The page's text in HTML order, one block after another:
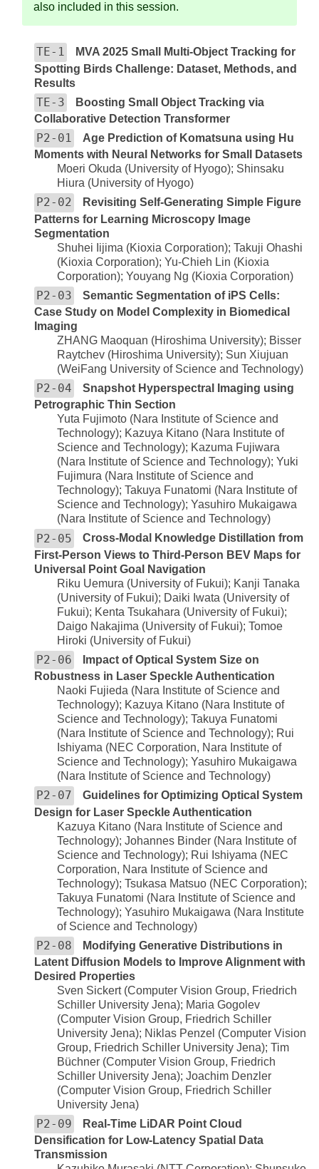
also included in this session.
TE-1
MVA 2025 Small Multi-Object Tracking for
Spotting Birds Challenge: Dataset, Methods, and
Results
TE-3
Boosting Small Object Tracking via
Collaborative Detection Transformer
P2-01
Age Prediction of Komatsuna using Hu
Moments with Neural Networks for Small Datasets
Moeri Okuda (University of Hyogo); Shinsaku
Hiura (University of Hyogo)
P2-02
Revisiting Self-Generating Simple Figure
Patterns for Learning Microscopy Image
Segmentation
Shuhei Iijima (Kioxia Corporation); Takuji Ohashi
(Kioxia Corporation); Yu-Chieh Lin (Kioxia
Corporation); Youyang Ng (Kioxia Corporation)
P2-03
Semantic Segmentation of iPS Cells:
Case Study on Model Complexity in Biomedical
Imaging
ZHANG Maoquan (Hiroshima University); Bisser
Raytchev (Hiroshima University); Sun Xiujuan
(WeiFang University of Science and Technology)
P2-04
Snapshot Hyperspectral Imaging using
Petrographic Thin Section
Yuta Fujimoto (Nara Institute of Science and
Technology); Kazuya Kitano (Nara Institute of
Science and Technology); Kazuma Fujiwara
(Nara Institute of Science and Technology); Yuki
Fujimura (Nara Institute of Science and
Technology); Takuya Funatomi (Nara Institute of
Science and Technology); Yasuhiro Mukaigawa
(Nara Institute of Science and Technology)
P2-05
Cross-Modal Knowledge Distillation from
First-Person Views to Third-Person BEV Maps for
Universal Point Goal Navigation
Riku Uemura (University of Fukui); Kanji Tanaka
(University of Fukui); Daiki Iwata (University of
Fukui); Kenta Tsukahara (University of Fukui);
Daigo Nakajima (University of Fukui); Tomoe
Hiroki (University of Fukui)
P2-06
Impact of Optical System Size on
Robustness in Laser Speckle Authentication
Naoki Fujieda (Nara Institute of Science and
Technology); Kazuya Kitano (Nara Institute of
Science and Technology); Takuya Funatomi
(Nara Institute of Science and Technology); Rui
Ishiyama (NEC Corporation, Nara Institute of
Science and Technology); Yasuhiro Mukaigawa
(Nara Institute of Science and Technology)
P2-07
Guidelines for Optimizing Optical System
Design for Laser Speckle Authentication
Kazuya Kitano (Nara Institute of Science and
Technology); Johannes Binder (Nara Institute of
Science and Technology); Rui Ishiyama (NEC
Corporation, Nara Institute of Science and
Technology); Tsukasa Matsuo (NEC Corporation);
Takuya Funatomi (Nara Institute of Science and
Technology); Yasuhiro Mukaigawa (Nara Institute
of Science and Technology)
P2-08
Modifying Generative Distributions in
Latent Diffusion Models to Improve Alignment with
Desired Properties
Sven Sickert (Computer Vision Group, Friedrich
Schiller University Jena); Maria Gogolev
(Computer Vision Group, Friedrich Schiller
University Jena); Niklas Penzel (Computer Vision
Group, Friedrich Schiller University Jena); Tim
Büchner (Computer Vision Group, Friedrich
Schiller University Jena); Joachim Denzler
(Computer Vision Group, Friedrich Schiller
University Jena)
P2-09
Real-Time LiDAR Point Cloud
Densification for Low-Latency Spatial Data
Transmission